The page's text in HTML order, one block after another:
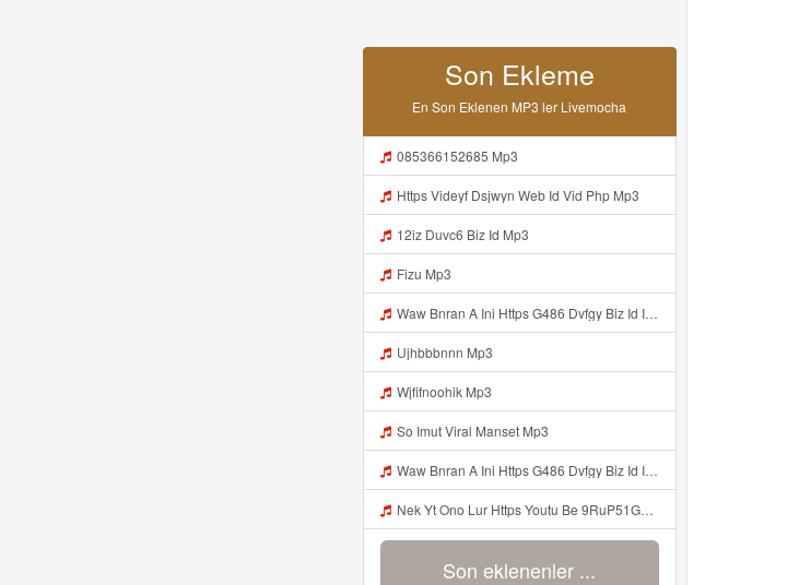
Son Ekleme
En Son Eklenen MP3 ler Livemocha
085366152685 Mp3
Https Videyf Dsjwyn Web Id Vid Php Mp3
12iz Duvc6 Biz Id Mp3
Fizu Mp3
Waw Bnran A Ini Https G486 Dvfgy Biz Id Ini Kah ᅠ ᅠ ᅠ ᅠ ᅠ ᅠ ᅠ ᅠ ᅠ ᅠ ᅠ ᅠ ᅠ ᅠ ᅠ ᅠ ᅠ ᅠ ᅠ ᅠ ᅠ ᅠ ᅠ ᅠ ᅠ ᅠ ᅠ ᅠ ᅠ ᅠ ᅠ ᅠ ᅠ ᅠ ᅠ ᅠ ᅠ ᅠ ᅠ ᅠ ᅠ ᅠ ᅠ ᅠ ᅠ ᅠ ᅠ ᅠ ᅠ ᅠ ᅠ ᅠ ᅠ ᅠ ᅠ ᅠ ᅠ ᅠ ᅠ ᅠ ᅠ ᅠ ᅠ ᅠ ᅠ ᅠ Mp3
Ujhbbbnnn Mp3
Wjfifnoohik Mp3
So Imut Viral Manset Mp3
Waw Bnran A Ini Https G486 Dvfgy Biz Id Ini Kah ᅠ ᅠ ᅠ ᅠ ᅠ ᅠ ᅠ ᅠ ᅠ ᅠ ᅠ ᅠ ᅠ ᅠ ᅠ ᅠ ᅠ ᅠ ᅠ ᅠ ᅠ ᅠ ᅠ ᅠ ᅠ ᅠ ᅠ ᅠ ᅠ ᅠ ᅠ ᅠ ᅠ ᅠ ᅠ ᅠ ᅠ ᅠ ᅠ ᅠ ᅠ ᅠ ᅠ ᅠ ᅠ ᅠ ᅠ ᅠ ᅠ ᅠ ᅠ ᅠ ᅠ ᅠ ᅠ ᅠ ᅠ ᅠ ᅠ ᅠ ᅠ ᅠ ᅠ ᅠ ᅠ ᅠ Mp3
Nek Yt Ono Lur Https Youtu Be 9RuP51Gc AM Si W6VVJBi8SLhrPktr Mp3
Son eklenenler ...